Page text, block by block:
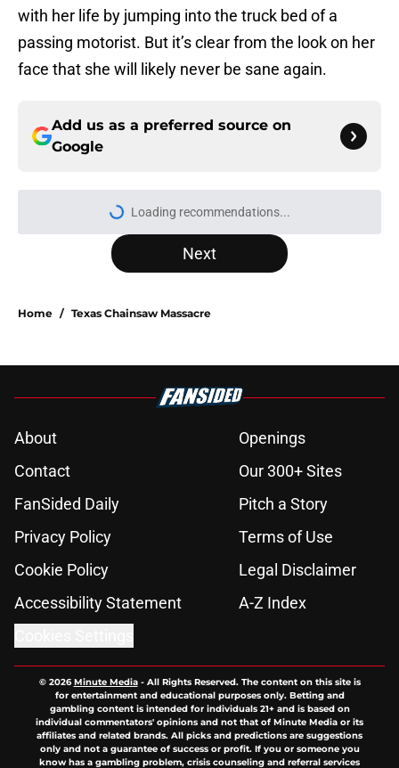
with her life by jumping into the truck bed of a
passing motorist. But it’s clear from the look on her
face that she will likely never be sane again.
Add us as a preferred source on
Google
Loading recommendations...
Please wait while we load
Next
Home / Texas Chainsaw Massacre
About
Openings
Contact
Our 300+ Sites
FanSided Daily
Pitch a Story
Privacy Policy
Terms of Use
Cookie Policy
Legal Disclaimer
Accessibility Statement
A-Z Index
© 2026Minute Media- All Rights Reserved. The content on this site is
for entertainment and educational purposes only. Betting and
gambling content is intended for individuals 21+ and is based on
individual commentators' opinions and not that of Minute Media or its
affiliates and related brands. All picks and predictions are suggestions
only and not a guarantee of success or profit. If you or someone you
know has a gambling problem, crisis counseling and referral services